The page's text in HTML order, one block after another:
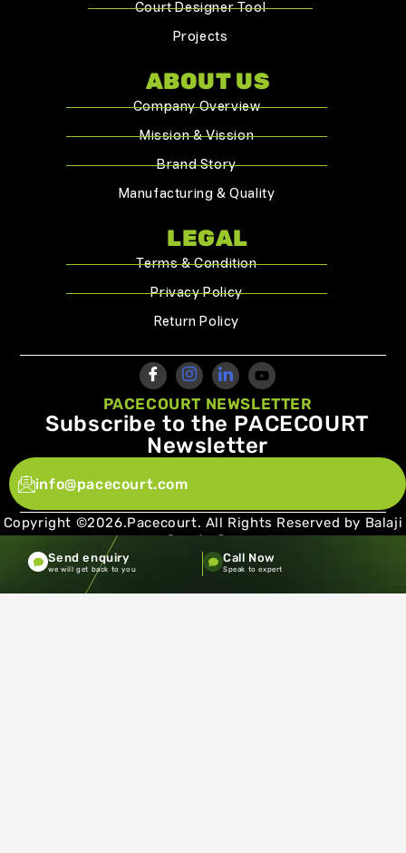
Court Designer Tool
Projects
ABOUT US
Company Overview
Mission & Vission
Brand Story
Manufacturing & Quality
LEGAL
Terms & Condition
Privacy Policy
Return Policy
PACECOURT NEWSLETTER
Subscribe to the PACECOURT
Newsletter
info@pacecourt.com
Copyright ©2026.Pacecourt. All Rights Reserved by Balaji
Sports Co.
Terms and Conditions Privacy policy
Send enquiry
we will get back to you
Call Now
Speak to expert